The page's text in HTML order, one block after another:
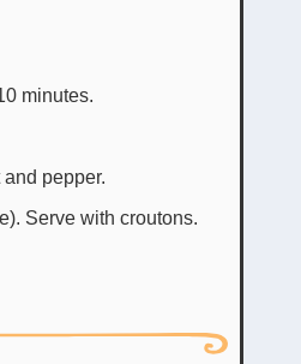
minutes.
pepper.
Serve with croutons.